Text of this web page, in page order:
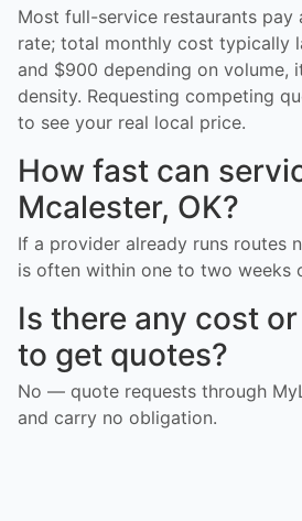
Most full-service restaurants pay
rate; total monthly cost typically
and $900 depending on volume,
density. Requesting competing
to see your real local price.
How fast can
Mcalester, OK?
If a provider already runs routes
is often within one to two weeks
Is there any cost
to get quotes?
No — quote requests through
and carry no obligation.